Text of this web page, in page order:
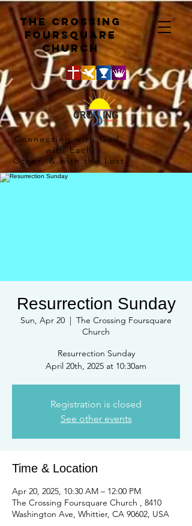
The crossing
Foursquare
church
Connecting with God,
with Each
Other, & with the Lost
Resurrection Sunday
Sun, Apr 20
  |
The Crossing Foursquare
Church
Resurrection Sunday
April 20th, 2025 at 10:30am
Registration is closed
See other events
Time & Location
Apr 20, 2025, 10:30 AM – 12:00 PM
The Crossing Foursquare Church , 8410
Washington Ave, Whittier, CA 90602, USA